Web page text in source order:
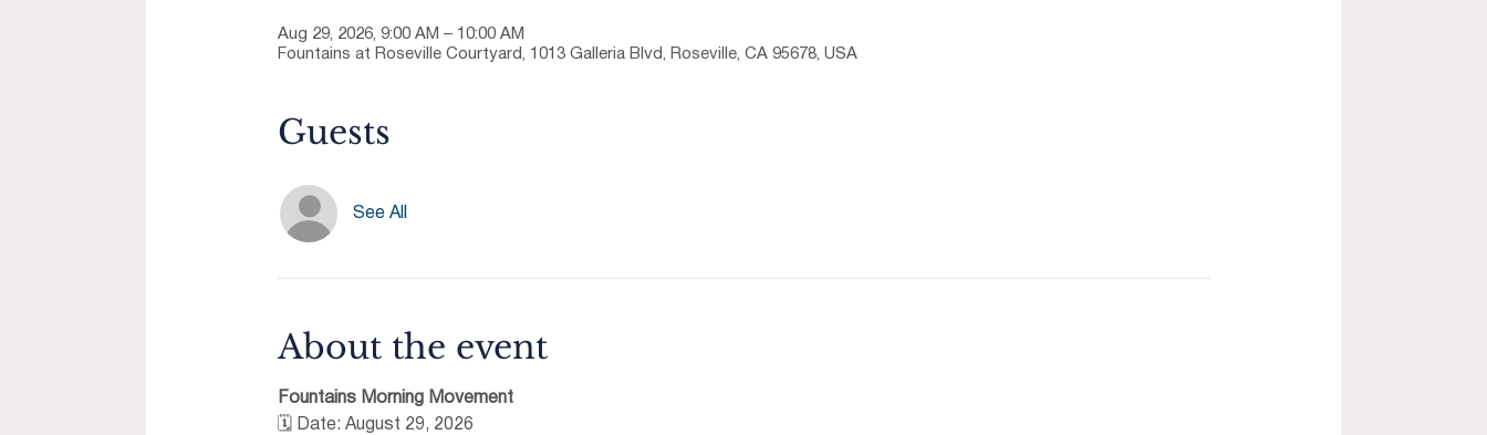
Aug 29, 2026, 9:00 AM – 10:00 AM
Fountains at Roseville Courtyard, 1013 Galleria Blvd, Roseville, CA 95678, USA
Guests
See All
About the event
Fountains Morning Movement
🗓 Date: August 29, 2026